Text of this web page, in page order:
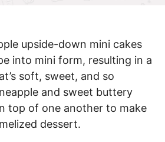
upside-down mini cakes
into mini form, resulting in a
soft, sweet, and so
and sweet buttery
top of one another to make
dessert.